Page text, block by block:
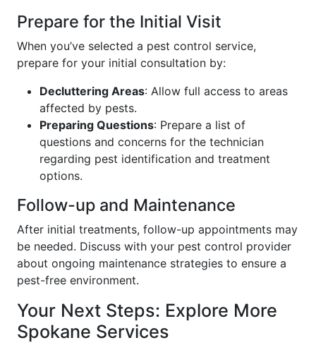
Prepare for the Initial Visit
When you’ve selected a pest control service,
prepare for your initial consultation by:
Decluttering Areas: Allow full access to areas
affected by pests.
Preparing Questions: Prepare a list of
questions and concerns for the technician
regarding pest identification and treatment
options.
Follow-up and Maintenance
After initial treatments, follow-up appointments may
be needed. Discuss with your pest control provider
about ongoing maintenance strategies to ensure a
pest-free environment.
Your Next Steps: Explore More
Spokane Services